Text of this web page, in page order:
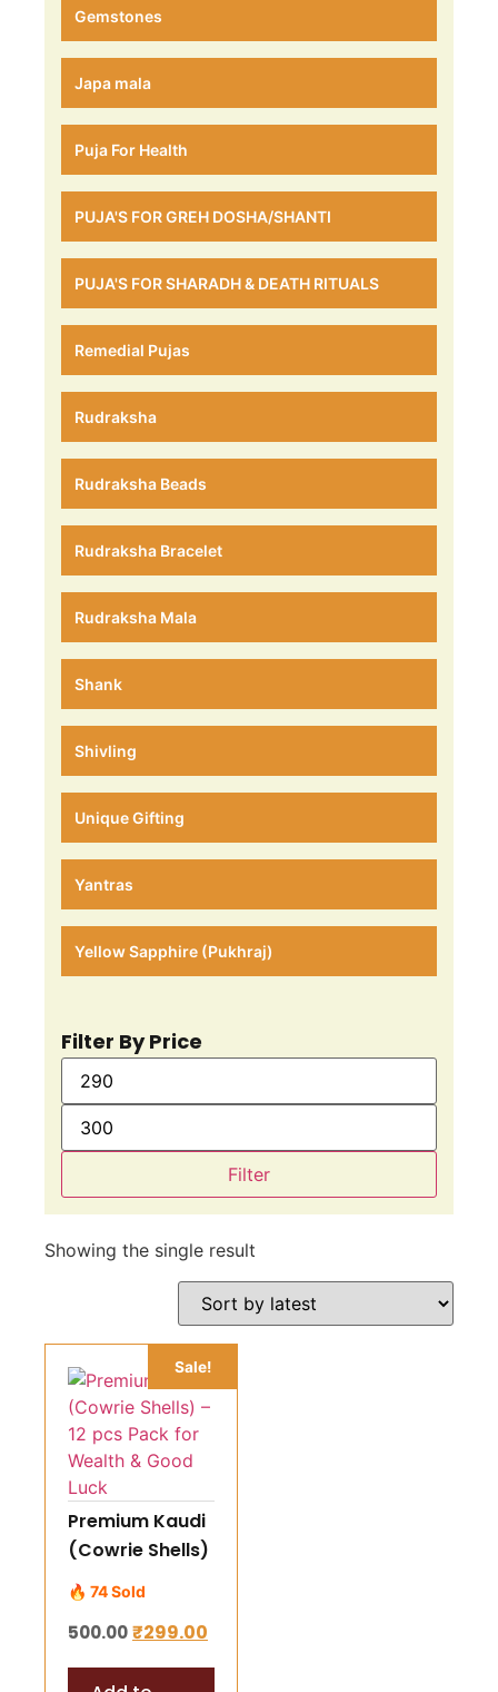
Gemstones
Japa mala
Puja For Health
PUJA'S FOR GREH DOSHA/SHANTI
PUJA'S FOR SHARADH & DEATH RITUALS
Remedial Pujas
Rudraksha
Rudraksha Beads
Rudraksha Bracelet
Rudraksha Mala
Shank
Shivling
Unique Gifting
Yantras
Yellow Sapphire (Pukhraj)
Filter By Price
Filter
Showing the single result
Sale!
Premium Kaudi
(Cowrie Shells)
– 12 pcs Pack
for Wealth &
Good Luck
🔥 74 Sold
500.00₹299.00